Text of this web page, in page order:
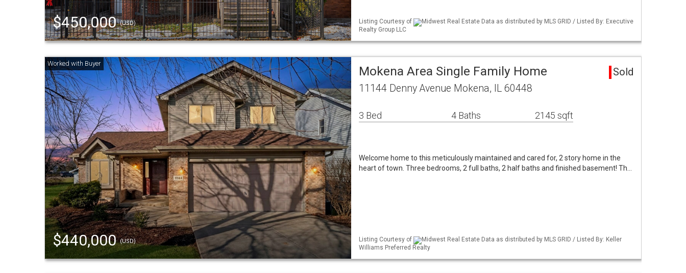
$450,000(USD) Listing Courtesy of
Midwest Real Estate Data as distributed by MLS GRID / Listed By: Executive
Realty Group LLC
$440,000(USD)
Mokena Area Single Family Home Sold
11144 Denny Avenue Mokena, IL 60448
3 Bed 4 Baths 2145 sqft
Welcome home to this meticulously maintained and cared for, 2 story home in the
heart of town. Three bedrooms, 2 full baths, 2 half baths and finished basement! Th…
Listing Courtesy of
Midwest Real Estate Data as distributed by MLS GRID / Listed By: Keller
Williams Preferred Realty